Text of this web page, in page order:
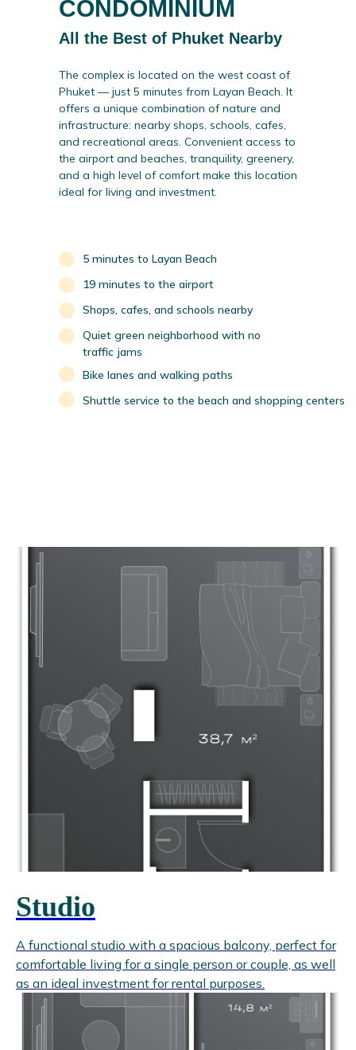
CONDOMINIUM
All the Best of Phuket Nearby
The complex is located on the west coast of
Phuket — just 5 minutes from Layan Beach. It
offers a unique combination of nature and
infrastructure: nearby shops, schools, cafes,
and recreational areas. Convenient access to
the airport and beaches, tranquility, greenery,
and a high level of comfort make this location
ideal for living and investment.
5 minutes to Layan Beach
19 minutes to the airport
Shops, cafes, and schools nearby
Quiet green neighborhood with no
traffic jams
Bike lanes and walking paths
Shuttle service to the beach and shopping centers
Studio
A functional studio with a spacious balcony, perfect for
comfortable living for a single person or couple, as well
as an ideal investment for rental purposes.